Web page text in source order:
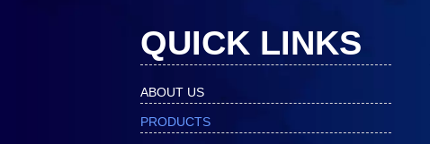
QUICK LINKS
ABOUT US
PRODUCTS